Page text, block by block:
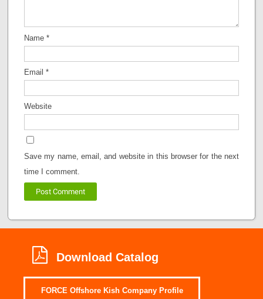
Name *
Email *
Website
Save my name, email, and website in this browser for the next
time I comment.
Download Catalog
FORCE Offshore Kish Company Profile